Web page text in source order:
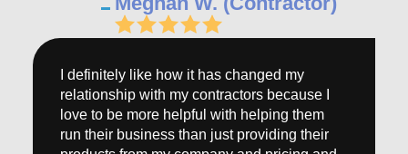
I definitely like how it has changed my
relationship with my contractors because I
love to be more helpful with helping them
run their business than just providing their